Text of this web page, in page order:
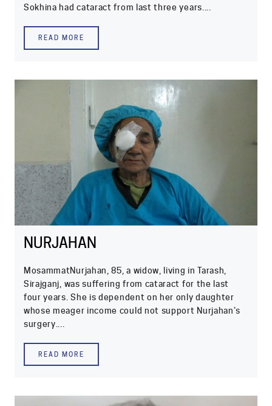
Sokhina had cataract from last three years....
READ MORE
NURJAHAN
MosammatNurjahan, 85, a widow, living in Tarash,
Sirajganj, was suffering from cataract for the last
four years. She is dependent on her only daughter
whose meager income could not support Nurjahan’s
surgery....
READ MORE